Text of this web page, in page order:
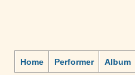
Home Performer Album